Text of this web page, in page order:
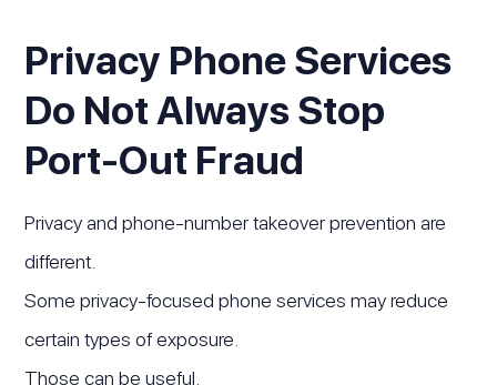
Privacy Phone Services
Do Not Always Stop
Port-Out Fraud
Privacy and phone-number takeover prevention are
different.
Some privacy-focused phone services may reduce
certain types of exposure.
Those can be useful.